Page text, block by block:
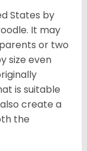
States by
It may
or two
size even
is suitable
create a
the